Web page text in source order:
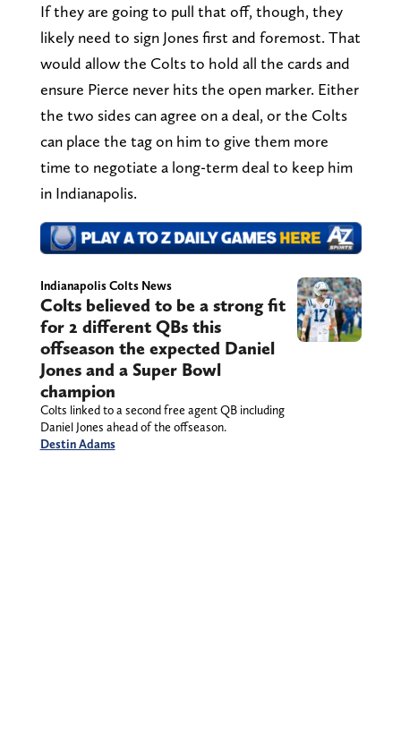
If they are going to pull that off, though, they
likely need to sign Jones first and foremost. That
would allow the Colts to hold all the cards and
ensure Pierce never hits the open marker. Either
the two sides can agree on a deal, or the Colts
can place the tag on him to give them more
time to negotiate a long-term deal to keep him
in Indianapolis.
Indianapolis Colts News
Colts believed to be a strong fit
for 2 different QBs this
offseason the expected Daniel
Jones and a Super Bowl
champion
Colts linked to a second free agent QB including
Daniel Jones ahead of the offseason.
Destin Adams